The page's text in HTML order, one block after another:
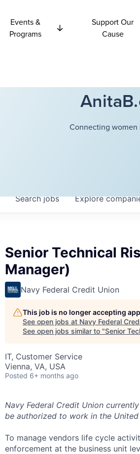
Events &
Programs
Support Our
Cause
Connecting
Searchjobs Explore
Senior Technical
Manager)
Navy Federal Credit Union
This job is no longer accepting
See open jobs at Navy Federal
See open jobs similar to "Senior
IT, Customer Service
Vienna, VA, USA
Posted 6+ months ago
Navy Federal Credit Union
be authorized to work in the
To manage vendors life cycle
enforcement at the business unit